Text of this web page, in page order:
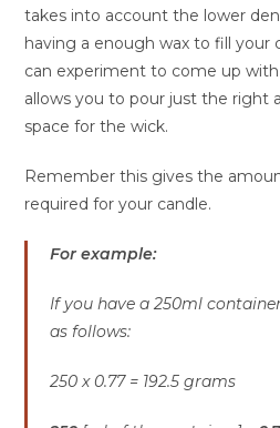
takes into account the lower
having a enough wax to fill your
can experiment to come up
allows you to pour just the right
space for the wick.
Remember this gives the
required for your candle.
For example:
If you have a 250ml
as follows:
250 x 0.77 = 192.5 grams